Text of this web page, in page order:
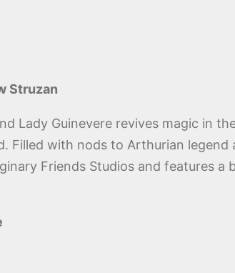
Struzan
Lady Guinevere revives magic in
Filled with nods to Arthurian
Friends Studios and features